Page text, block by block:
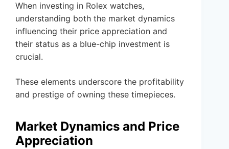
When investing in Rolex watches,
understanding both the market dynamics
influencing their price appreciation and
their status as a blue-chip investment is
crucial.
These elements underscore the profitability
and prestige of owning these timepieces.
Market Dynamics and Price
Appreciation